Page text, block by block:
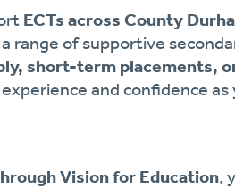
ECTs across County
range of supportive
short-term placements,
and confidence
Vision for Education,